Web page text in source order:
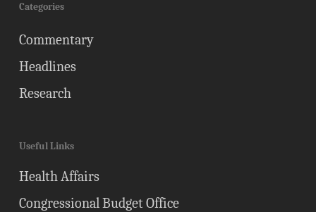
Categories
Commentary
Headlines
Research
Useful Links
Health Affairs
Congressional Budget Office